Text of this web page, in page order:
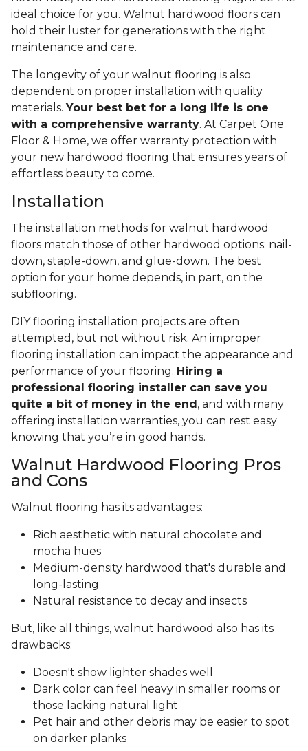
ideal choice for you. Walnut hardwood floors can
hold their luster for generations with the right
maintenance and care.
The longevity of your walnut flooring is also
dependent on proper installation with quality
materials. Your best bet for a long life is one
with a comprehensive warranty. At Carpet One
Floor & Home, we offer warranty protection with
your new hardwood flooring that ensures years of
effortless beauty to come.
Installation
The installation methods for walnut hardwood
floors match those of other hardwood options: nail-
down, staple-down, and glue-down. The best
option for your home depends, in part, on the
subflooring.
DIY flooring installation projects are often
attempted, but not without risk. An improper
flooring installation can impact the appearance and
performance of your flooring. Hiring a
professional flooring installer can save you
quite a bit of money in the end , and with many
offering installation warranties, you can rest easy
knowing that you’re in good hands.
Walnut Hardwood Flooring Pros
and Cons
Walnut flooring has its advantages:
Rich aesthetic with natural chocolate and
mocha hues
Medium-density hardwood that's durable and
long-lasting
Natural resistance to decay and insects
But, like all things, walnut hardwood also has its
drawbacks:
Doesn't show lighter shades well
Dark color can feel heavy in smaller rooms or
those lacking natural light
Pet hair and other debris may be easier to spot
on darker planks